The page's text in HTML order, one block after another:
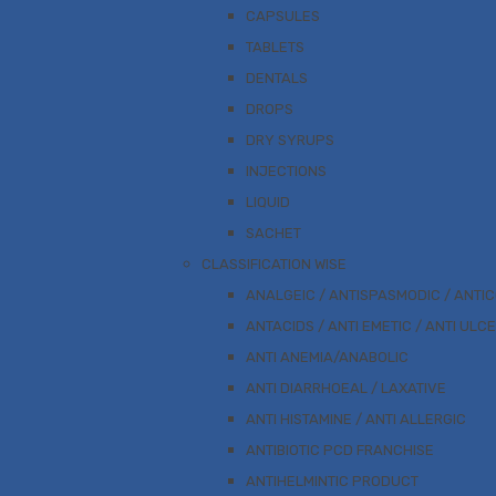
CAPSULES
TABLETS
DENTALS
DROPS
DRY SYRUPS
INJECTIONS
LIQUID
SACHET
CLASSIFICATION WISE
ANALGEIC / ANTISPASMODIC /
ANTACIDS / ANTI EMETIC / ANTI
ANTI ANEMIA/ANABOLIC
ANTI DIARRHOEAL / LAXATIVE
ANTI HISTAMINE / ANTI ALLERGIC
ANTIBIOTIC PCD FRANCHISE
ANTIHELMINTIC PRODUCT